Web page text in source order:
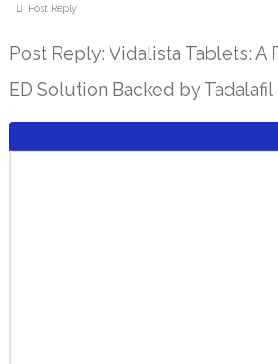
Post Reply
Post Reply: Vidalista Tablets: A
ED Solution Backed by Tadalafil